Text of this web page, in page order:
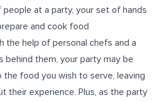
at a party, your set of hands
and cook food
the help of personal chefs and a
behind them, your party may be
food you wish to serve, leaving
their experience. Plus, as the party